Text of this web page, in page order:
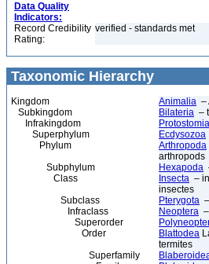
Data Quality
Indicators:
Record Credibility
Rating:
verified - standards met
Taxonomic Hierarchy
Kingdom Animalia –
Subkingdom
Bilateria –
Infrakingdom
Protostomia
Superphylum
Ecdysozoa
Phylum
Arthropoda
arthropods
Subphylum
Hexapoda
Class
Insecta –
insectes
Subclass
Pterygota
Infraclass
Neoptera
Superorder
Order
Blattodea
termites
Superfamily